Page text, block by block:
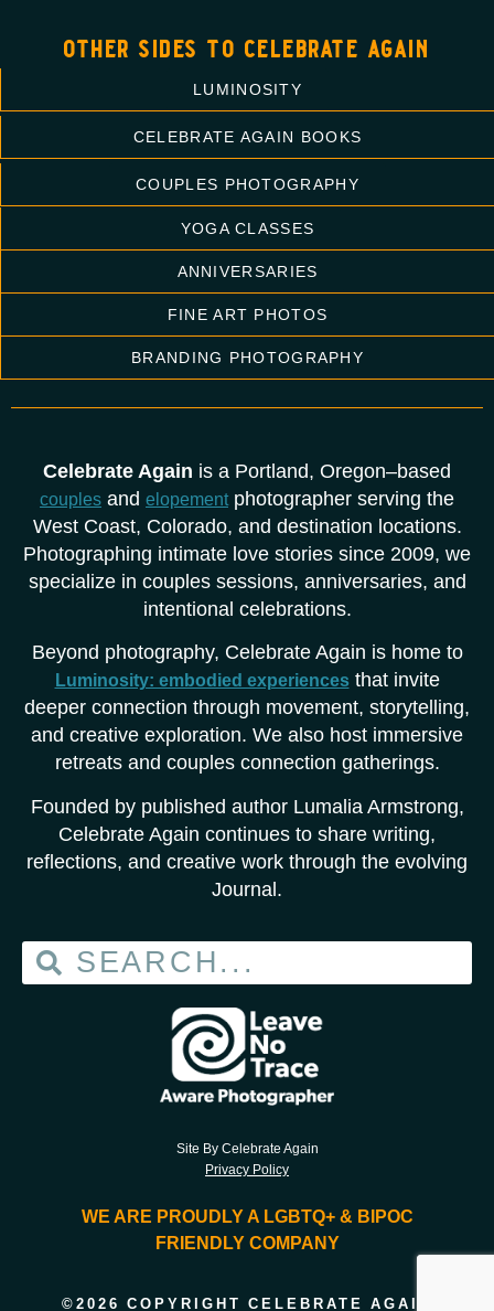
other sides to celebrate again
LUMINOSITY
CELEBRATE AGAIN BOOKS
COUPLES PHOTOGRAPHY
YOGA CLASSES
ANNIVERSARIES
FINE ART PHOTOS
BRANDING PHOTOGRAPHY
Celebrate Again is a Portland, Oregon–based
couples and elopementphotographer serving the
West Coast, Colorado, and destination locations.
Photographing intimate love stories since 2009, we
specialize in couples sessions, anniversaries, and
intentional celebrations.
Beyond photography, Celebrate Again is home to
Luminosity: embodied experiencesthat invite
deeper connection through movement, storytelling,
and creative exploration. We also host immersive
retreats and couples connection gatherings.
Founded by published author Lumalia Armstrong,
Celebrate Again continues to share writing,
reflections, and creative work through the evolving
Journal.
Site By Celebrate Again
Privacy Policy
WE ARE PROUDLY A LGBTQ+ & BIPOC
FRIENDLY COMPANY
©2026 COPYRIGHT CELEBRATE AGAIN